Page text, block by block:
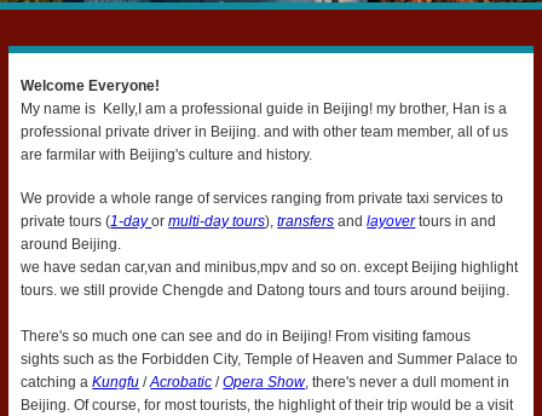
Welcome Everyone!
My name is Kelly,I am a professional guide in Beijing! my brother, Han is a
professional private driver in Beijing. and with other team member, all of us
are farmilar with Beijing's culture and history.
We provide a whole range of services ranging from private taxi services to
private tours (1-dayormulti-day tours),transfers andlayovertours in and
around Beijing.
we have sedan car,van and minibus,mpv and so on. except Beijing highlight
tours. we still provide Chengde and Datong tours and tours around beijing.
There's so much one can see and do in Beijing! From visiting famous
sights such as the Forbidden City, Temple of Heaven and Summer Palace to
catching aKungfu /Acrobatic /Opera Show, there's never a dull moment in
Beijing. Of course, for most tourists, the highlight of their trip would be a visit